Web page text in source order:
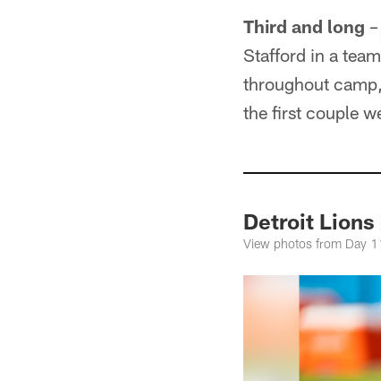
Third and long –
Stafford in a
throughout
the first couple
Detroit Lions
View photos from Day